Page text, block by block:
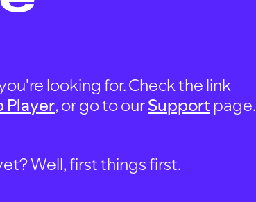
looking for. Check the link
Player, or go to ourSupportpage.
Well, first things first.